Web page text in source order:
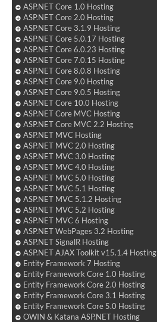
ASP.NET Core 1.0 Hosting
ASP.NET Core 2.0 Hosting
ASP.NET Core 3.1.9 Hosting
ASP.NET Core 5.0.17 Hosting
ASP.NET Core 6.0.23 Hosting
ASP.NET Core 7.0.15 Hosting
ASP.NET Core 8.0.8 Hosting
ASP.NET Core 9.0 Hosting
ASP.NET Core 9.0.5 Hosting
ASP.NET Core 10.0 Hosting
ASP.NET Core MVC Hosting
ASP.NET Core MVC 2.2 Hosting
ASP.NET MVC Hosting
ASP.NET MVC 2.0 Hosting
ASP.NET MVC 3.0 Hosting
ASP.NET MVC 4.0 Hosting
ASP.NET MVC 5.0 Hosting
ASP.NET MVC 5.1 Hosting
ASP.NET MVC 5.1.2 Hosting
ASP.NET MVC 5.2 Hosting
ASP.NET MVC 6 Hosting
ASP.NET WebPages 3.2 Hosting
ASP.NET SignalR Hosting
ASP.NET AJAX Toolkit v15.1.4 Hosting
Entity Framework 7 Hosting
Entity Framework Core 1.0 Hosting
Entity Framework Core 2.0 Hosting
Entity Framework Core 3.1 Hosting
Entity Framework Core 5.0 Hosting
OWIN & Katana ASP.NET Hosting